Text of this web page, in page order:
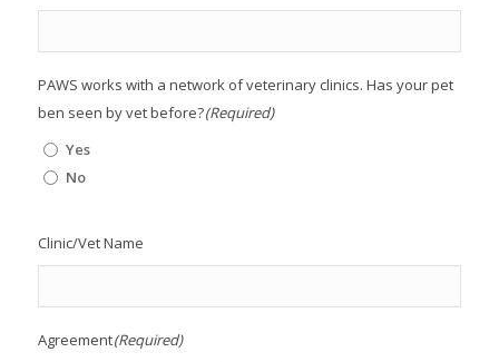
PAWS works with a network of veterinary clinics. Has your pet
ben seen by vet before?(Required)
Yes
No
Clinic/Vet Name
Agreement(Required)